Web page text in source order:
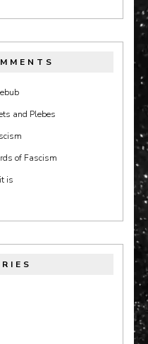
and Plebes
of Fascism
is